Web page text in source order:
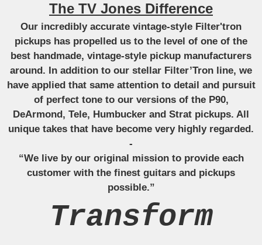
The TV Jones Difference
Our incredibly accurate vintage-style Filter'tron
pickups has propelled us to the level of one of the
best handmade, vintage-style pickup manufacturers
around. In addition to our stellar Filter’Tron line, we
have applied that same attention to detail and pursuit
of perfect tone to our versions of the P90,
DeArmond, Tele, Humbucker and Strat pickups. All
unique takes that have become very highly regarded.
-
“We live by our original mission to provide each
customer with the finest guitars and pickups
possible.”
Transform